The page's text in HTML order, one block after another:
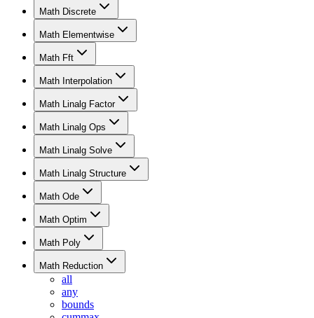
Math Discrete
Math Elementwise
Math Fft
Math Interpolation
Math Linalg Factor
Math Linalg Ops
Math Linalg Solve
Math Linalg Structure
Math Ode
Math Optim
Math Poly
Math Reduction
all
any
bounds